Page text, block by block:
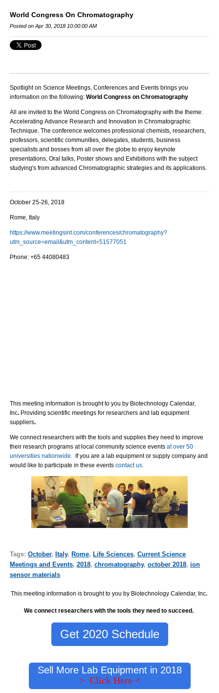
World Congress On Chromatography
Posted on Apr 30, 2018 10:00:00 AM
Spotlight on Science Meetings, Conferences and Events brings you
information on the following: World Congress on Chromatography
All are invited to the World Congress on Chromatography with the theme:
Accelerating Advance Research and Innovation in Chromatographic
Technique. The conference welcomes professional chemists, researchers,
professors, scientific communities, delegates, students, business
specialists and bosses from all over the globe to enjoy keynote
presentations, Oral talks, Poster shows and Exhibitions with the subject
studying's from advanced Chromatographic strategies and its applications.
October 25-26, 2018
Rome, Italy
https://www.meetingsint.com/conferences/chromatography?
utm_source=email&utm_content=51577051
Phone: +65 44080483
This meeting information is brought to you by Biotechnology Calendar,
Inc. Providing scientific meetings for researchers and lab equipment
suppliers.
We connect researchers with the tools and supplies they need to improve
their research programs at local community science events at over 50
universities nationwide.
If you are a lab equipment or supply company and
would like to participate in these events contact us.
Tags: October, Italy, Rome, Life Sciences, Current Science
Meetings and Events, 2018, chromatography, october 2018, ion
sensor materials
This meeting information is brought to you by Biotechnology Calendar, Inc.
We connect researchers with the tools they need to succeed.
Get 2020 Schedule
Sell More Lab Equipment in 2018
> Click Here <